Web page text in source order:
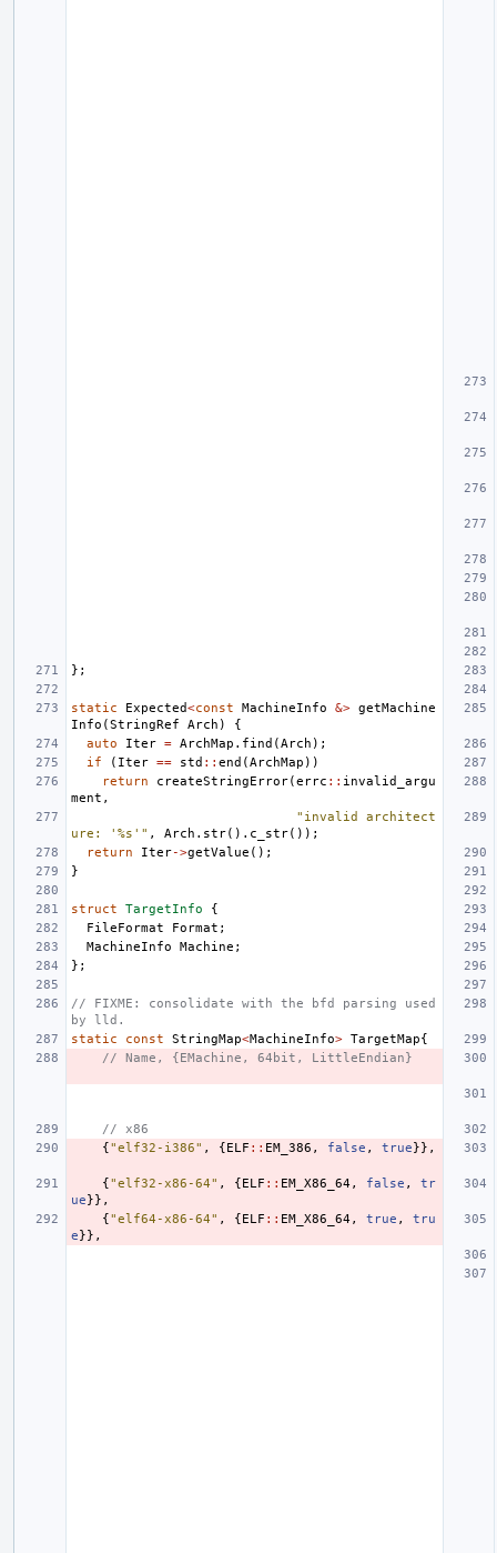
};
static Expected<const MachineInfo &> getMachine
Info (StringRef Arch )
{
auto
Iter = ArchMap . find (Arch );
if
( Iter == std :: end (ArchMap ))
return
createStringError(errc :: invalid_argu
ment ,
"invalid architect
ure: '%s'" , Arch . str(). c_str());
return
Iter->getValue ();
}
struct TargetInfo
{
FileFormat
Format ;
MachineInfo
Machine ;
};
// FIXME: consolidate with the bfd parsing used
by lld.
static
const StringMap<MachineInfo> TargetMap{
// Name, {EMachine, 64bit, LittleEndian}
// x86
{"elf32-i386" , {ELF :: EM_386 , false , true}},
{"elf32-x86-64" , {ELF :: EM_X86_64, false ,
tr
ue}},
{"elf64-x86-64" , {ELF :: EM_X86_64, true ,
tru
e}},